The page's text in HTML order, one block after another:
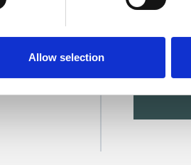
Allow selection